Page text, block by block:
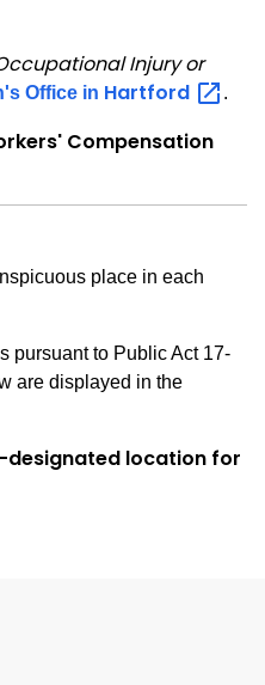
Injury or
Office in Hartford .
Compensation
place in each
pursuant to Public Act 17-
are displayed in the
designated location for